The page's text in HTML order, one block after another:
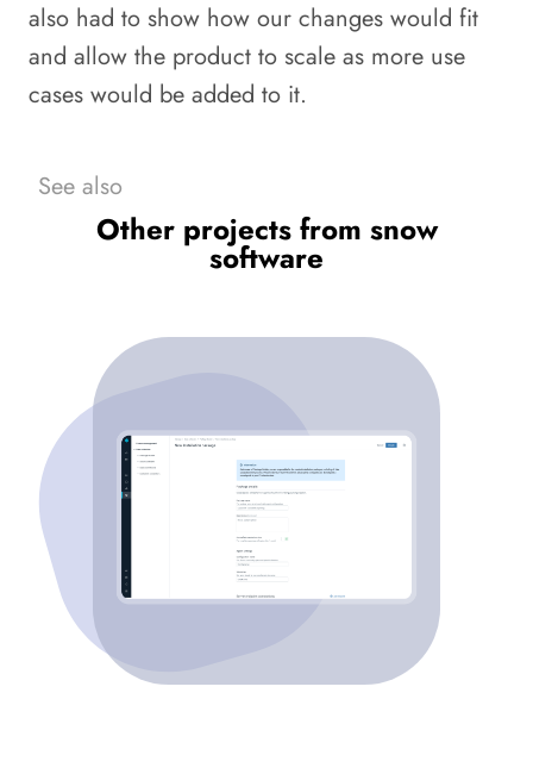
also had to show how our changes would fit
and allow the product to scale as more use
cases would be added to it.
See also
Other projects from snow
software